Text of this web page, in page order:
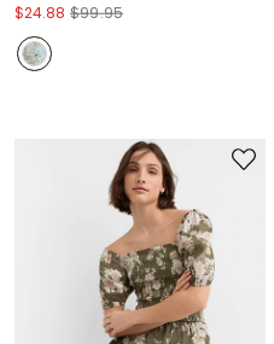
$24.88 $99.95